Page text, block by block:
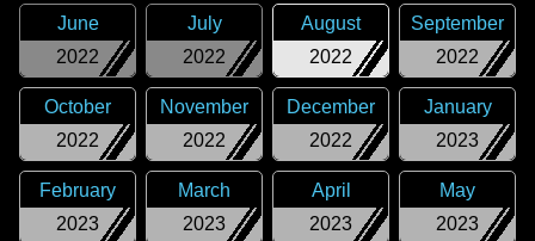
2022
June
2022
July
2022
August
2022
September
2022
October
2022
November
2022
December
2023
January
2023
February
2023
March
2023
April
2023
May